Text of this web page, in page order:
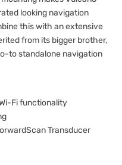
looking navigation
this with an extensive
from its bigger brother,
to standalone navigation
Fi functionality
Transducer